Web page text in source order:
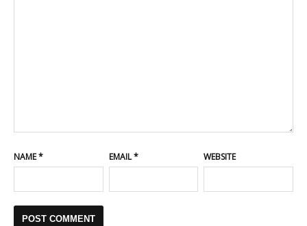
NAME* EMAIL* WEBSITE